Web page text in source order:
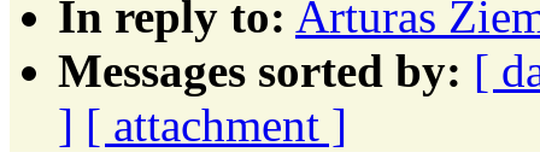
In reply to: Arturas
Messages sorted by: [
] [ attachment ]